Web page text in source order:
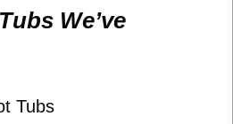
We’ve
Tubs